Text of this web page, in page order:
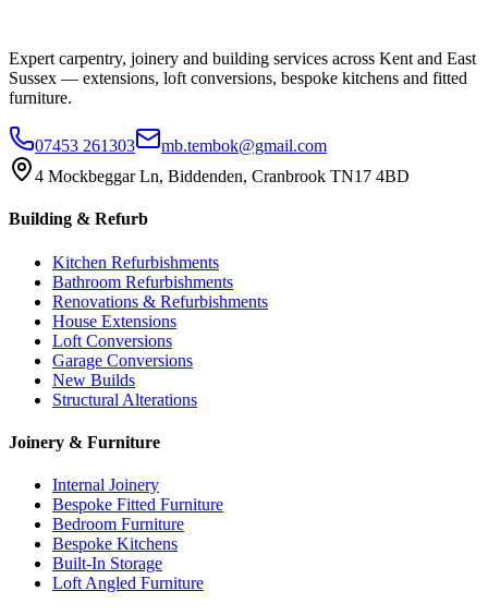
Expert carpentry, joinery and building services across Kent and East
Sussex — extensions, loft conversions, bespoke kitchens and fitted
furniture.
07453 261303
mb.tembok@gmail.com
4 Mockbeggar Ln, Biddenden, Cranbrook TN17 4BD
Building & Refurb
Kitchen Refurbishments
Bathroom Refurbishments
Renovations & Refurbishments
House Extensions
Loft Conversions
Garage Conversions
New Builds
Structural Alterations
Joinery & Furniture
Internal Joinery
Bespoke Fitted Furniture
Bedroom Furniture
Bespoke Kitchens
Built-In Storage
Loft Angled Furniture